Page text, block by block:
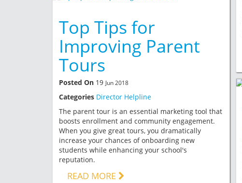
Top Tips for
Improving Parent
Tours
Posted On 19 Jun 2018
Categories Director Helpline
The parent tour is an essential marketing tool that
boosts enrollment and community engagement.
When you give great tours, you dramatically
increase your chances of onboarding new
students while enhancing your school's
reputation.
READ MORE